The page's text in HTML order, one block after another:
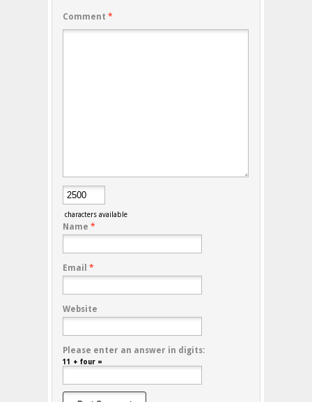
Comment *
characters available
Name *
Email *
Website
Please enter an answer in digits:
11 + four =